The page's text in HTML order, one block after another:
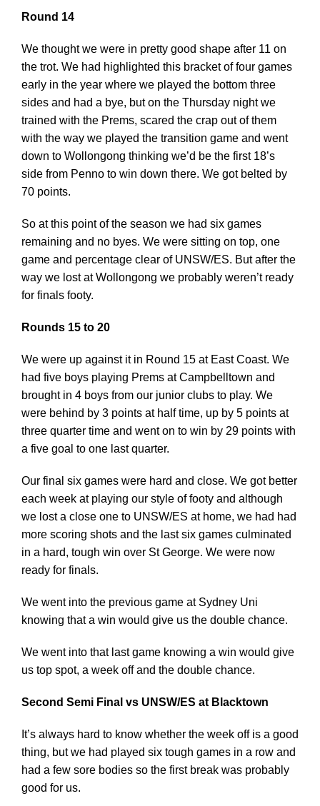
Round 14
We thought we were in pretty good shape after 11 on
the trot. We had highlighted this bracket of four games
early in the year where we played the bottom three
sides and had a bye, but on the Thursday night we
trained with the Prems, scared the crap out of them
with the way we played the transition game and went
down to Wollongong thinking we’d be the first 18’s
side from Penno to win down there. We got belted by
70 points.
So at this point of the season we had six games
remaining and no byes. We were sitting on top, one
game and percentage clear of UNSW/ES. But after the
way we lost at Wollongong we probably weren’t ready
for finals footy.
Rounds 15 to 20
We were up against it in Round 15 at East Coast. We
had five boys playing Prems at Campbelltown and
brought in 4 boys from our junior clubs to play. We
were behind by 3 points at half time, up by 5 points at
three quarter time and went on to win by 29 points with
a five goal to one last quarter.
Our final six games were hard and close. We got better
each week at playing our style of footy and although
we lost a close one to UNSW/ES at home, we had had
more scoring shots and the last six games culminated
in a hard, tough win over St George. We were now
ready for finals.
We went into the previous game at Sydney Uni
knowing that a win would give us the double chance.
We went into that last game knowing a win would give
us top spot, a week off and the double chance.
Second Semi Final vs UNSW/ES at Blacktown
It’s always hard to know whether the week off is a good
thing, but we had played six tough games in a row and
had a few sore bodies so the first break was probably
good for us.